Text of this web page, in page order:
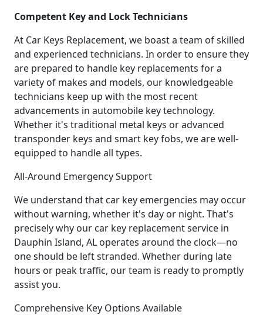
Competent Key and Lock Technicians
At Car Keys Replacement, we boast a team of skilled
and experienced technicians. In order to ensure they
are prepared to handle key replacements for a
variety of makes and models, our knowledgeable
technicians keep up with the most recent
advancements in automobile key technology.
Whether it's traditional metal keys or advanced
transponder keys and smart key fobs, we are well-
equipped to handle all types.
All-Around Emergency Support
We understand that car key emergencies may occur
without warning, whether it's day or night. That's
precisely why our car key replacement service in
Dauphin Island, AL operates around the clock—no
one should be left stranded. Whether during late
hours or peak traffic, our team is ready to promptly
assist you.
Comprehensive Key Options Available